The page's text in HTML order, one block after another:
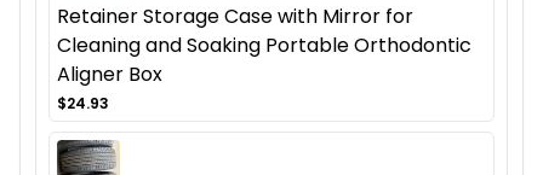
Retainer Storage Case with Mirror for
Cleaning and Soaking Portable Orthodontic
Aligner Box
$24.93